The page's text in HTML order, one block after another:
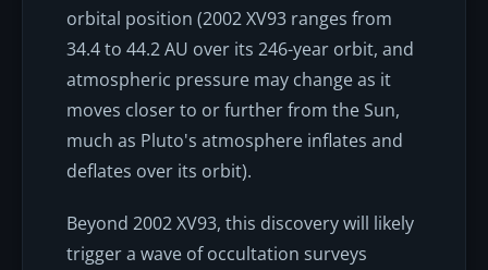
orbital position (2002 XV93 ranges from
34.4 to 44.2 AU over its 246-year orbit, and
atmospheric pressure may change as it
moves closer to or further from the Sun,
much as Pluto's atmosphere inflates and
deflates over its orbit).
Beyond 2002 XV93, this discovery will likely
trigger a wave of occultation surveys